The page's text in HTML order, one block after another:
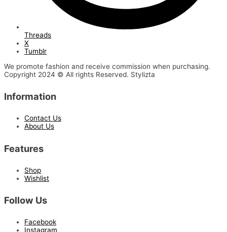
Threads
X
Tumblr
We promote fashion and receive commission when purchasing.
Copyright 2024 © All rights Reserved. Stylizta
Information
Contact Us
About Us
Features
Shop
Wishlist
Follow Us
Facebook
Instagram